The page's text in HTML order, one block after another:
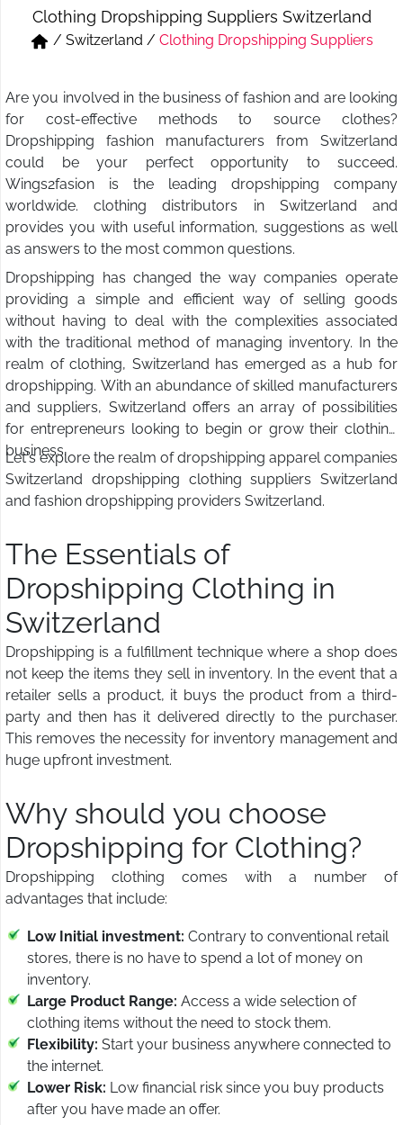
Short & Skirts
Kurtis & Tunic Tops
Track Pant & Joggers
Clothing Dropshipping Suppliers Switzerland
/ Switzerland / Clothing Dropshipping Suppliers
Are you involved in the business of fashion and are looking
for cost-effective methods to source clothes?
Dropshipping fashion manufacturers from Switzerland
could be your perfect opportunity to succeed.
Wings2fasion is the leading dropshipping company
worldwide. clothing distributors in Switzerland and
provides you with useful information, suggestions as well
as answers to the most common questions.
Dropshipping has changed the way companies operate
providing a simple and efficient way of selling goods
without having to deal with the complexities associated
with the traditional method of managing inventory. In the
realm of clothing, Switzerland has emerged as a hub for
dropshipping. With an abundance of skilled manufacturers
and suppliers, Switzerland offers an array of possibilities
for entrepreneurs looking to begin or grow their clothing
business.
Let's explore the realm of dropshipping apparel companies
Switzerland dropshipping clothing suppliers Switzerland
and fashion dropshipping providers Switzerland.
The Essentials of
Dropshipping Clothing in
Switzerland
Dropshipping is a fulfillment technique where a shop does
not keep the items they sell in inventory. In the event that a
retailer sells a product, it buys the product from a third-
party and then has it delivered directly to the purchaser.
This removes the necessity for inventory management and
huge upfront investment.
Why should you choose
Dropshipping for Clothing?
Dropshipping clothing comes with a number of
advantages that include:
Low Initial investment: Contrary to conventional retail
stores, there is no have to spend a lot of money on
inventory.
Large Product Range: Access a wide selection of
clothing items without the need to stock them.
Flexibility: Start your business anywhere connected to
the internet.
Lower Risk: Low financial risk since you buy products
after you have made an offer.